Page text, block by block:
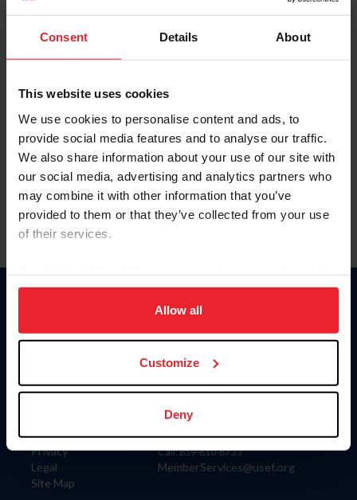
Consent Details About
This website uses cookies
We use cookies to personalise content and ads, to
provide social media features and to analyse our traffic.
We also share information about your use of our site with
our social media, advertising and analytics partners who
may combine it with other information that you’ve
provided to them or that they’ve collected from your use
of their services.
on your device to enhance site navigation, to analyze site
usage, and improve member experience. Click
more information.
Allow all
Customize
Deny
Keep me logged in
Forgot Username or Membership ID
Forgot/Change Password
Para leer esta página en español, haga clic aquí.
Information
Careers
Privacy
Legal
Site Map
Donate
US Equestrian
Contact
4001 Wing Commander Way
Lexington, KY 40511
Call: 859-810-8733
MemberServices@usef.org